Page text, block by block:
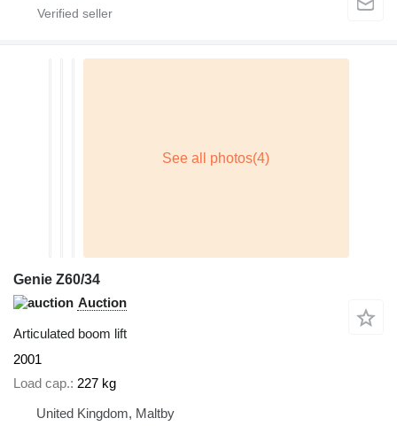
Genie Z60/34
Auction
Articulated boom lift
2001
Load cap. 227 kg
United Kingdom, Maltby